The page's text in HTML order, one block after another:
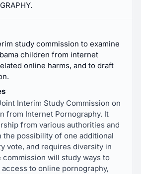
study commission to examine
children from internet
online harms, and to draft
Interim Study Commission on
from Internet Pornography. It
from various authorities and
the possibility of one additional
vote, and requires diversity in
commission will study ways to
to online pornography,